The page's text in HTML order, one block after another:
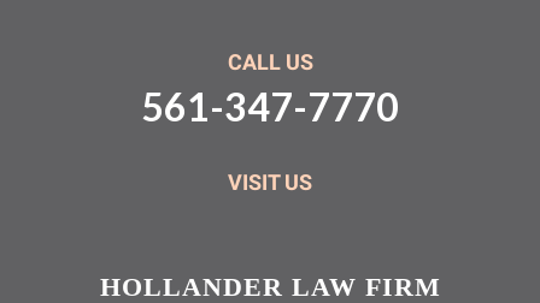
CALL US
561-347-7770
VISIT US
HOLLANDER LAW FIRM